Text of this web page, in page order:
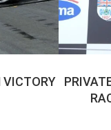
VICTORY